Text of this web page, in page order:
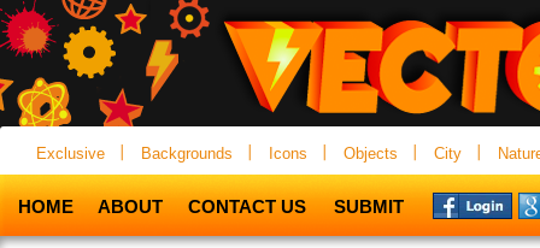
Exclusive Backgrounds Icons Objects City
HOME ABOUT CONTACT US SUBMIT